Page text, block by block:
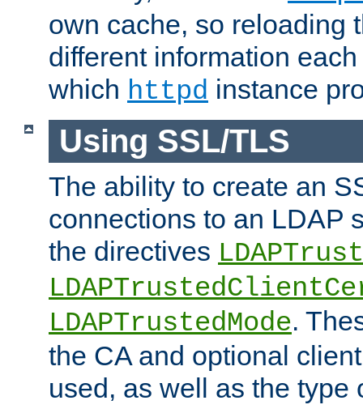
own cache, so reloading
different information
which httpd instance
Using SSL/TLS
The ability to create an
connections to an LDAP
the directives
LDAPTrustedMode.
the CA and optional
used, as well as the type